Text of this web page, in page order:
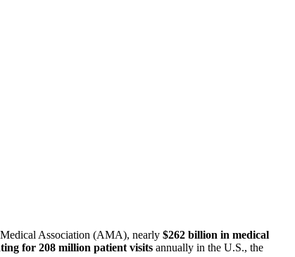
Medical Association (AMA), nearly $262 billion in medical
for 208 million patient visits annually in the U.S., the